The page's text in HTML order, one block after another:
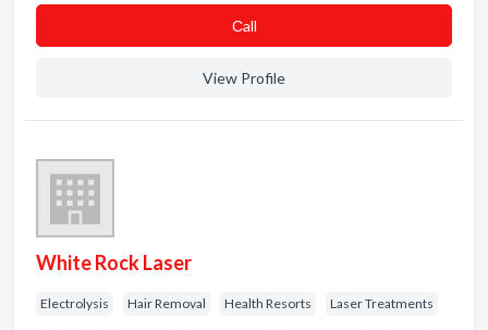
Сall
View Profile
White Rock Laser
Electrolysis Hair Removal Health Resorts Laser Treatments